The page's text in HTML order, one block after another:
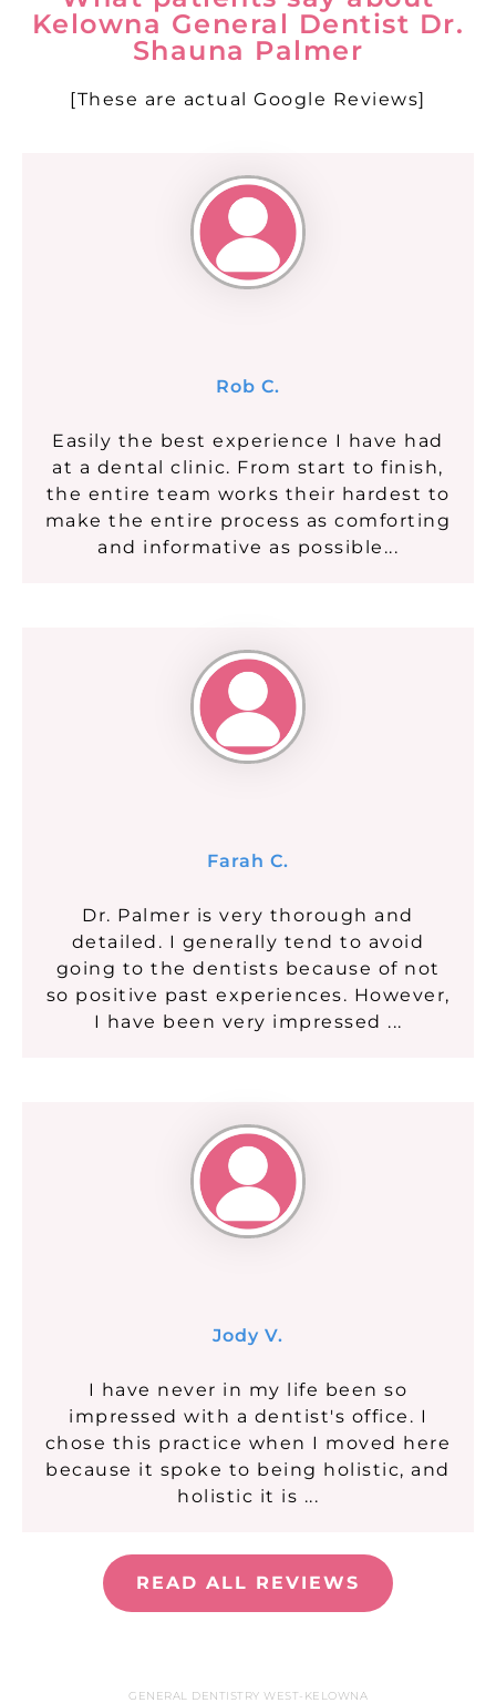
Kelowna General Dentist Dr.
Shauna Palmer
[These are actual Google Reviews]
Rob C.
Easily the best experience I have had
at a dental clinic. From start to finish,
the entire team works their hardest to
make the entire process as comforting
and informative as possible...
Farah C.
Dr. Palmer is very thorough and
detailed. I generally tend to avoid
going to the dentists because of not
so positive past experiences. However,
I have been very impressed ...
Jody V.
I have never in my life been so
impressed with a dentist's office. I
chose this practice when I moved here
because it spoke to being holistic, and
holistic it is ...
READ ALL REVIEWS
GENERAL DENTISTRY WEST-KELOWNA